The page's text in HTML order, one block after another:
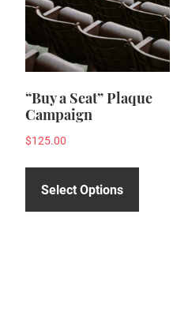
“Buy a Seat” Plaque
Campaign
$125.00
Select Options